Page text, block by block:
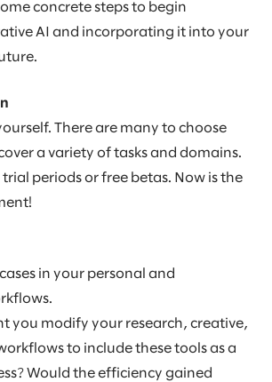
concrete steps to begin
AI and incorporating it into your
There are many to choose
a variety of tasks and domains.
periods or free betas. Now is the
in your personal and
you modify your research, creative,
to include these tools as a
Would the efficiency gained